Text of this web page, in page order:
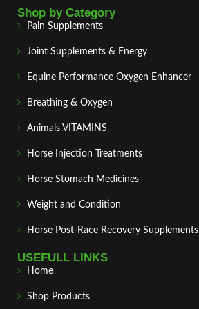
Shop by Category
Pain Supplements
Joint Supplements & Energy
Equine Performance Oxygen Enhancer
Breathing & Oxygen
Animals VITAMINS
Horse Injection Treatments
Horse Stomach Medicines
Weight and Condition
Horse Post‑Race Recovery Supplements
USEFULL LINKS
Home
Shop Products